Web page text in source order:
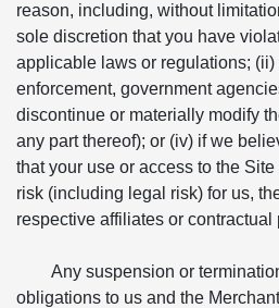
reason, including, without
sole discretion that you have
applicable laws or regulations; (ii)
enforcement, government
discontinue or materially modify
any part thereof); or (iv) if we
that your use or access to the
risk (including legal risk) for us,
respective affiliates or contractual
Any suspension or
obligations to us and the